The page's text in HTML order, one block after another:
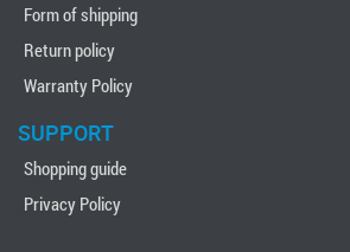
Form of shipping
Return policy
Warranty Policy
SUPPORT
Shopping guide
Privacy Policy